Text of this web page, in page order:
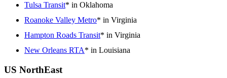
Tulsa Transit* in Oklahoma
Roanoke Valley Metro* in Virginia
Hampton Roads Transit* in Virginia
New Orleans RTA* in Louisiana
US NorthEast